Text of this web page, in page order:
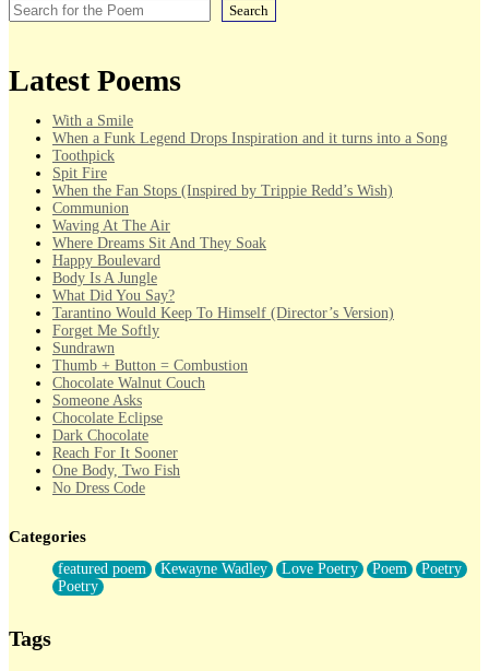
Search
Latest Poems
With a Smile
When a Funk Legend Drops Inspiration and it turns into a Song
Toothpick
Spit Fire
When the Fan Stops (Inspired by Trippie Redd’s Wish)
Communion
Waving At The Air
Where Dreams Sit And They Soak
Happy Boulevard
Body Is A Jungle
What Did You Say?
Tarantino Would Keep To Himself (Director’s Version)
Forget Me Softly
Sundrawn
Thumb + Button = Combustion
Chocolate Walnut Couch
Someone Asks
Chocolate Eclipse
Dark Chocolate
Reach For It Sooner
One Body, Two Fish
No Dress Code
Forty Two Kisses
Not Completely Gone
Even If They Never Ask
For Anyone That's Thought About Someone Unexpectedly With
Categories
featured poem Kewayne Wadley Love Poetry Poem
Poetry
Poetry
Tags